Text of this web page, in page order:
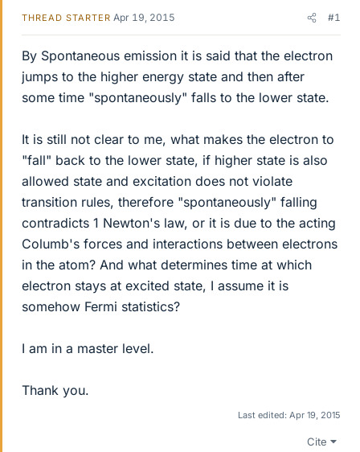
THREAD STARTER Apr 19, 2015 #1
By Spontaneous emission it is said that the electron
jumps to the higher energy state and then after
some time "spontaneously" falls to the lower state.
It is still not clear to me, what makes the electron to
"fall" back to the lower state, if higher state is also
allowed state and excitation does not violate
transition rules, therefore "spontaneously" falling
contradicts 1 Newton's law, or it is due to the acting
Columb's forces and interactions between electrons
in the atom? And what determines time at which
electron stays at excited state, I assume it is
somehow Fermi statistics?
I am in a master level.
Thank you.
Last edited: Apr 19, 2015
Cite